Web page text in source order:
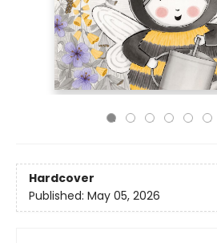
Hardcover
Published: May 05, 2026